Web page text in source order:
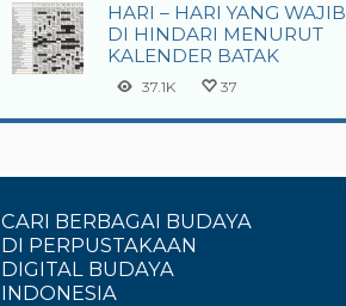
HARI – HARI YANG WAJIB
DI HINDARI MENURUT
KALENDER BATAK
37.1K 37
CARI BERBAGAI BUDAYA
DI PERPUSTAKAAN
DIGITAL BUDAYA
INDONESIA